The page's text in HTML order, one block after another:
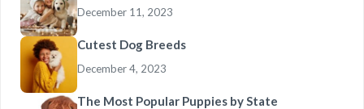
December 11, 2023
Cutest Dog Breeds
December 4, 2023
The Most Popular Puppies by State